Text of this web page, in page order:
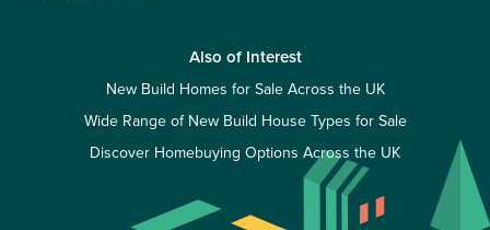
Also of Interest
New Build Homes for Sale Across the UK
Wide Range of New Build House Types for Sale
Discover Homebuying Options Across the UK